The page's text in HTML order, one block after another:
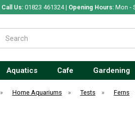
Call Us:01823 461324 | Opening Hours:Mon -
Aquatics Cafe Gardening
» Home Aquariums » Tests » Ferns